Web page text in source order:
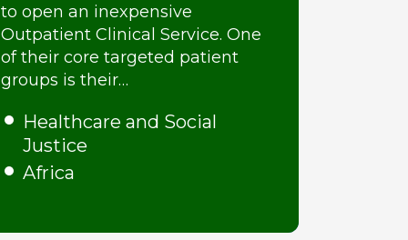
to open an inexpensive
Outpatient Clinical Service. One
of their core targeted patient
groups is their…
Healthcare and Social
Justice
Africa